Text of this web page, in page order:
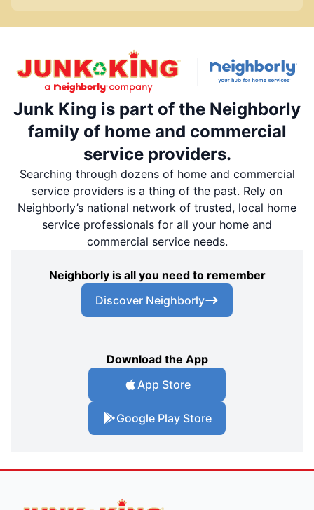
Junk King is part of the Neighborly
family of home and commercial
service providers.
Searching through dozens of home and commercial
service providers is a thing of the past. Rely on
Neighborly’s national network of trusted, local home
service professionals for all your home and
commercial service needs.
Neighborly is all you need to remember
Discover Neighborly
Download the App
App Store
Google Play Store